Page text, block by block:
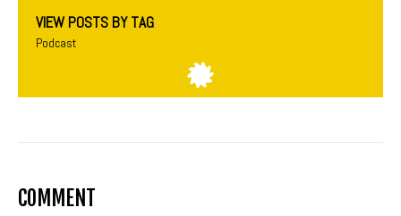
VIEW POSTS BY TAG
Podcast
COMMENT